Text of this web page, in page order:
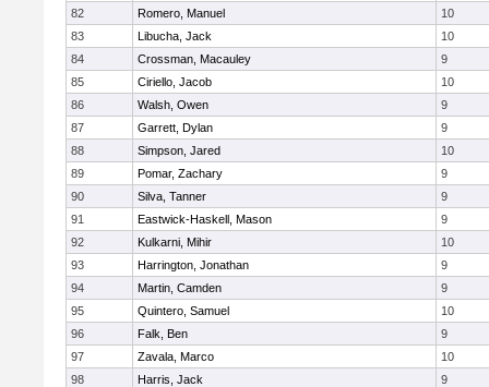
82
Romero, Manuel
10
83
Libucha, Jack
10
84
Crossman, Macauley
9
85
Ciriello, Jacob
10
86
Walsh, Owen
9
87
Garrett, Dylan
9
88
Simpson, Jared
10
89
Pomar, Zachary
9
90
Silva, Tanner
9
91
Eastwick-Haskell, Mason
9
92
Kulkarni, Mihir
10
93
Harrington, Jonathan
9
94
Martin, Camden
9
95
Quintero, Samuel
10
96
Falk, Ben
9
97
Zavala, Marco
10
98
Harris, Jack
9